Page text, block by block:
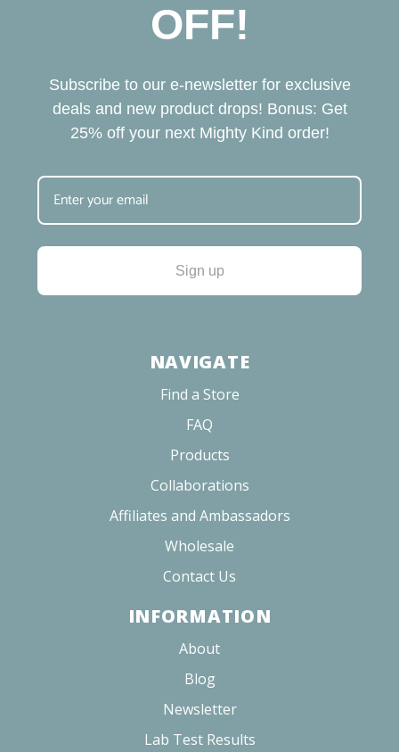
OFF!
Subscribe to our e-newsletter for exclusive
deals and new product drops! Bonus: Get
25% off your next Mighty Kind order!
Sign up
NAVIGATE
Find a Store
FAQ
Products
Collaborations
Affiliates and Ambassadors
Wholesale
Contact Us
INFORMATION
About
Blog
Newsletter
Lab Test Results